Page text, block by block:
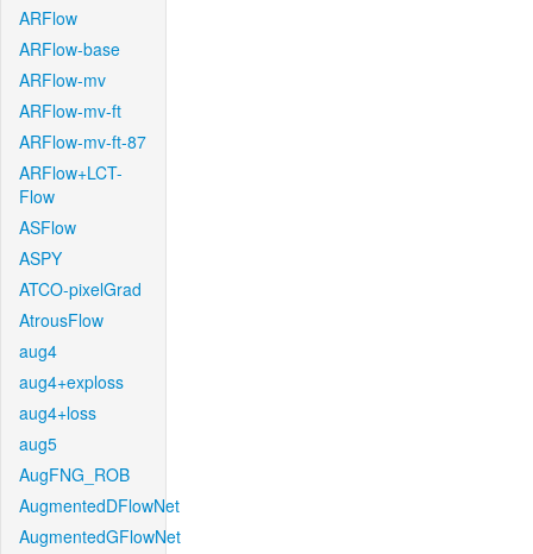
ARFlow
ARFlow-base
ARFlow-mv
ARFlow-mv-ft
ARFlow-mv-ft-87
ARFlow+LCT-
Flow
ASFlow
ASPY
ATCO-pixelGrad
AtrousFlow
aug4
aug4+exploss
aug4+loss
aug5
AugFNG_ROB
AugmentedDFlowNet
AugmentedGFlowNet